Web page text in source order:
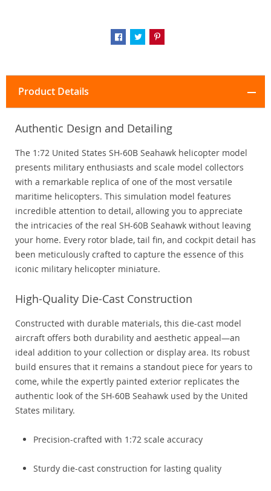
Product Details
Authentic Design and Detailing
The 1:72 United States SH-60B Seahawk helicopter model
presents military enthusiasts and scale model collectors
with a remarkable replica of one of the most versatile
maritime helicopters. This simulation model features
incredible attention to detail, allowing you to appreciate
the intricacies of the real SH-60B Seahawk without leaving
your home. Every rotor blade, tail fin, and cockpit detail has
been meticulously crafted to capture the essence of this
iconic military helicopter miniature.
High-Quality Die-Cast Construction
Constructed with durable materials, this die-cast model
aircraft offers both durability and aesthetic appeal—an
ideal addition to your collection or display area. Its robust
build ensures that it remains a standout piece for years to
come, while the expertly painted exterior replicates the
authentic look of the SH-60B Seahawk used by the United
States military.
Precision-crafted with 1:72 scale accuracy
Sturdy die-cast construction for lasting quality